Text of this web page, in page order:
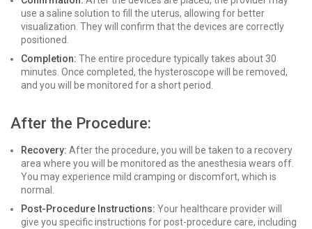
use a saline solution to fill the uterus, allowing for better
visualization. They will confirm that the devices are correctly
positioned.
Completion: The entire procedure typically takes about 30
minutes. Once completed, the hysteroscope will be removed,
and you will be monitored for a short period.
After the Procedure:
Recovery: After the procedure, you will be taken to a recovery
area where you will be monitored as the anesthesia wears off.
You may experience mild cramping or discomfort, which is
normal.
Post-Procedure Instructions: Your healthcare provider will
give you specific instructions for post-procedure care, including